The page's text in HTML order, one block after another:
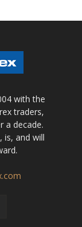
with the
traders,
a decade.
is, and will